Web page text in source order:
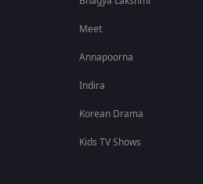
Meet
Annapoorna
Indira
Korean Drama
Kids TV Shows